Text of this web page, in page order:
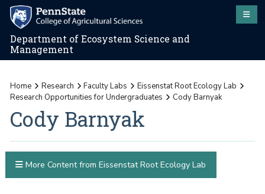
Department of Ecosystem Science and
Management
Home Research Faculty Labs
Eissenstat Root Ecology Lab
Research Opportunities for Undergraduates
Cody Barnyak
Cody Barnyak
More Content from Eissenstat Root Ecology Lab